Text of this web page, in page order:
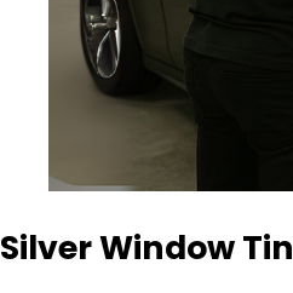
Silver Window